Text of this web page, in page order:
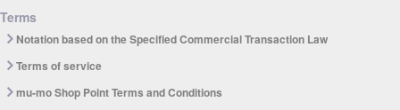
Terms
Notation based on the Specified Commercial Transaction Law
Terms of service
mu-mo Shop Point Terms and Conditions